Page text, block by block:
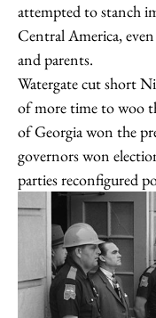
attempted to stanch
Central America,
and parents.
Watergate cut short
of more time to woo
of Georgia won the
governors won
parties reconfigured